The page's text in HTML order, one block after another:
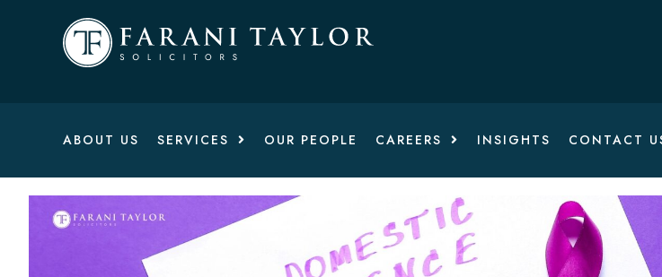
ABOUT US SERVICES OUR PEOPLE CAREERS INSIGHTS CONTACT